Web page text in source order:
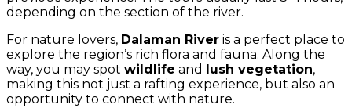
depending on the section of the river.
For nature lovers, Dalaman River is a perfect place to
explore the region’s rich flora and fauna. Along the
way, you may spot wildlife and lush vegetation,
making this not just a rafting experience, but also an
opportunity to connect with nature.